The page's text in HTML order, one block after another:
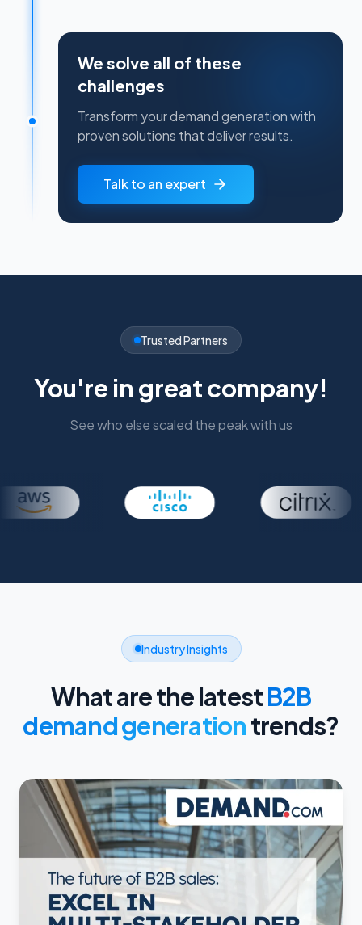
We solve all of these
challenges
Transform your demand generation with
proven solutions that deliver results.
Talk to an expert
Trusted Partners
You're in great company!
See who else scaled the peak with us
Industry Insights
What are the latestB2B
demand generationtrends?